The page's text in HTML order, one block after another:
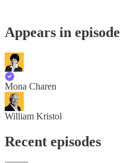
Appears in episode
Mona Charen
William Kristol
Recent episodes